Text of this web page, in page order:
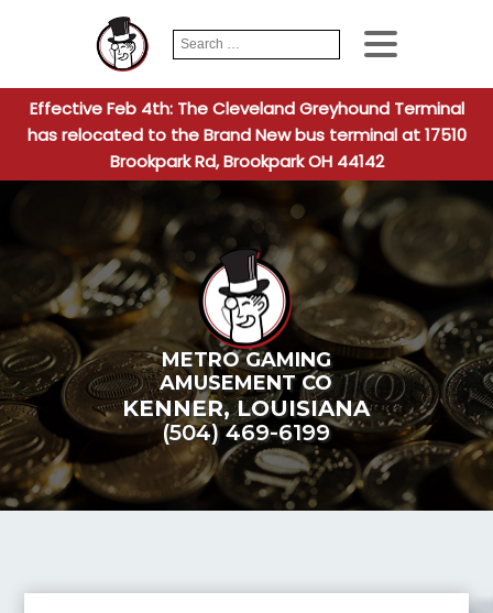
Search
for:
When
Effective Feb 4th: The Cleveland Greyhound Terminal
has relocated to the Brand New bus terminal at 17510
Brookpark Rd, Brookpark OH 44142
METRO GAMING
AMUSEMENT CO
KENNER,LOUISIANA
(504) 469-6199